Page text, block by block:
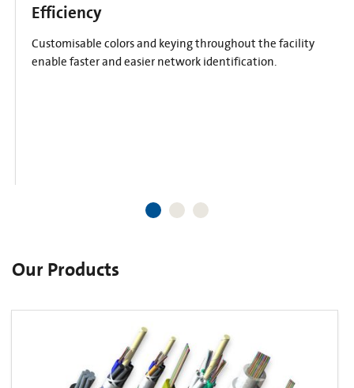
Efficiency
Customisable colors and keying throughout the facility
enable faster and easier network identification.
Our Products